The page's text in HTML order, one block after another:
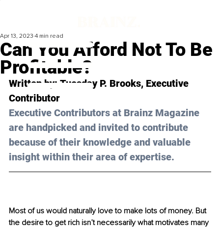
Can You Afford Not To Be
Profitable?
Apr 13, 2023 4 min read
Written by: Tuesday P. Brooks, Executive
Contributor
Executive Contributors at Brainz Magazine
are handpicked and invited to contribute
because of their knowledge and valuable
insight within their area of expertise.
Most of us would naturally love to make lots of money. But
the desire to get rich isn’t necessarily what motivates many